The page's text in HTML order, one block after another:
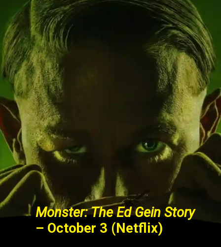
Monster: The Ed Gein Story
– October 3 (Netflix)